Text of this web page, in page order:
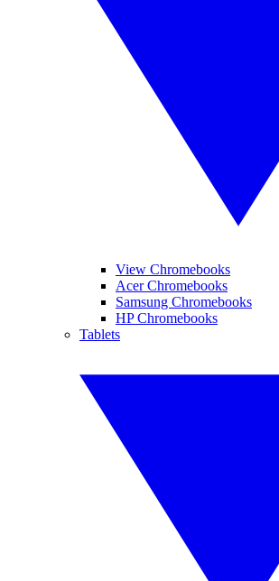
View Chromebooks
Acer Chromebooks
Samsung Chromebooks
HP Chromebooks
Tablets